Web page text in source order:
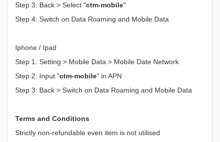
Step 3: Back > Select "ctm-mobile"
Step 4: Switch on Data Roaming and Mobile Data
Iphone / Ipad
Step 1: Setting > Mobile Data > Mobile Date Network
Step 2: Input "ctm-mobile" in APN
Step 3: Back > Switch on Data Roaming and Mobile Data
Terms and Conditions
Strictly non-refundable even item is not utilised